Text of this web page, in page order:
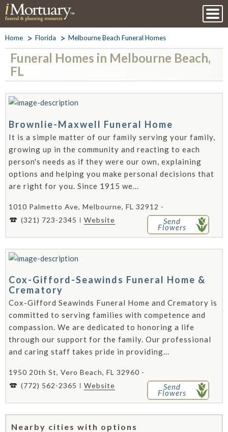
Home Florida Melbourne Beach Funeral Homes
Funeral Homes in Melbourne Beach,
FL
Brownlie-Maxwell Funeral Home
It is a simple matter of our family serving your family,
growing up in the community and reacting to each
person's needs as if they were our own, explaining
options and helping you make personal decisions that
are right for you. Since 1915 we...
1010 Palmetto Ave, Melbourne, FL 32912 -
(321) 723-2345
Website Send
Flowers
Cox-Gifford-Seawinds Funeral Home &
Crematory
Cox-Gifford Seawinds Funeral Home and Crematory is
committed to serving families with competence and
compassion. We are dedicated to honoring a life
through our support for the family. Our professional
and caring staff takes pride in providing...
1950 20th St, Vero Beach, FL 32960 -
(772) 562-2365
Website Send
Flowers
Nearby cities with options